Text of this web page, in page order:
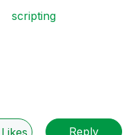
scripting
Likes Reply